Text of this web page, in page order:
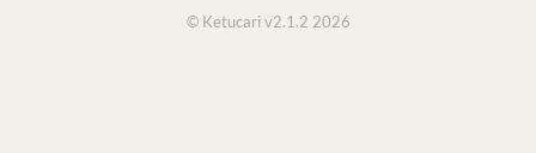
© Ketucari v2.1.2 2026